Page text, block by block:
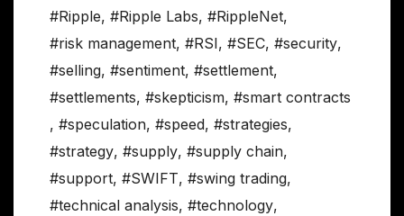
#Ripple, #Ripple Labs, #RippleNet,
#risk management, #RSI, #SEC, #security,
#selling, #sentiment, #settlement,
#settlements, #skepticism, #smart contracts
, #speculation, #speed, #strategies,
#strategy, #supply, #supply chain,
#support, #SWIFT, #swing trading,
#technical analysis, #technology,